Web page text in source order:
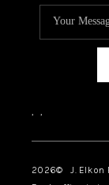
, ,
2026© J. Elkon